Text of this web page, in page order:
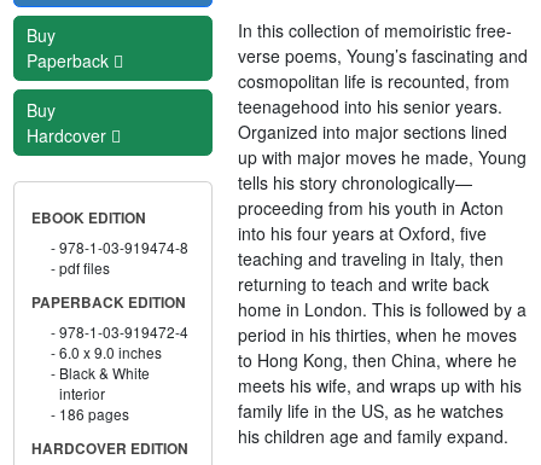
Buy
Paperback
Buy
Hardcover
EBOOK EDITION
978-1-03-919474-8
pdf files
PAPERBACK EDITION
978-1-03-919472-4
6.0 x 9.0 inches
Black & White
interior
186 pages
HARDCOVER EDITION
In this collection of memoiristic free-
verse poems, Young’s fascinating and
cosmopolitan life is recounted, from
teenagehood into his senior years.
Organized into major sections lined
up with major moves he made, Young
tells his story chronologically—
proceeding from his youth in Acton
into his four years at Oxford, five
teaching and traveling in Italy, then
returning to teach and write back
home in London. This is followed by a
period in his thirties, when he moves
to Hong Kong, then China, where he
meets his wife, and wraps up with his
family life in the US, as he watches
his children age and family expand.